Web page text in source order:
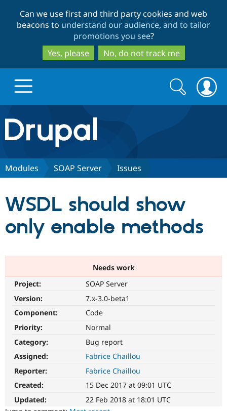
to
main
content
to
search
Can we use first and third party cookies and web
beacons to understand our audience, and to tailor
promotions you see?
Yes, please
No, do not track me
Drupal.org home
Discover Drupal
Drupal CMS
Download
Partners & Services
Support Drupal
Get Started
Try Hosting
Search
form
Search
Modules SOAP Server Issues
WSDL should show
only enable methods
Needs work
Project:
SOAP Server
Version:
7.x-3.0-beta1
Component:
Code
Priority:
Normal
Category:
Bug report
Assigned:
Fabrice Chaillou
Reporter:
Fabrice Chaillou
Created:
15 Dec 2017 at 09:01 UTC
Updated:
22 Feb 2018 at 18:01 UTC